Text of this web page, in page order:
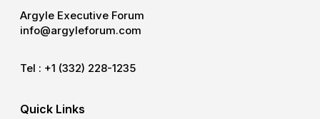
Argyle Executive Forum
info@argyleforum.com
Tel : +1 (332) 228-1235
Quick Links